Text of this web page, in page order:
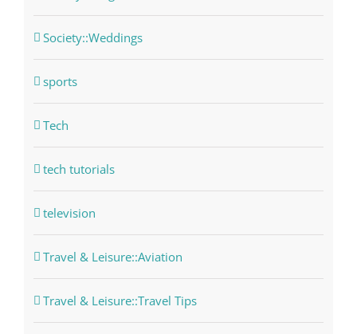
Society::Weddings
sports
Tech
tech tutorials
television
Travel & Leisure::Aviation
Travel & Leisure::Travel Tips